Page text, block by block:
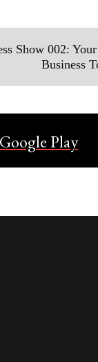
Show 002:
Business